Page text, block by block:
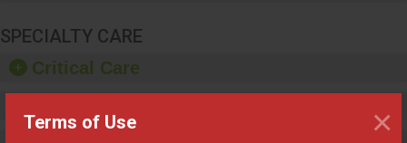
Terms of Use ×
SPECIALTY CARE
Critical Care